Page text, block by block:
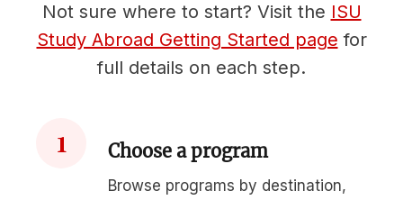
Not sure where to start? Visit the ISU
Study Abroad Getting Started page for
full details on each step.
1 Choose a program
Browse programs by destination,